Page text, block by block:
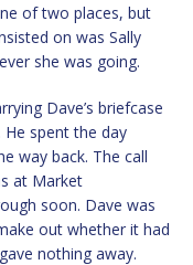
of two places, but
on was Sally
she was going.
Dave’s briefcase
spent the day
way back. The call
at Market
soon. Dave was
out whether it had
nothing away.